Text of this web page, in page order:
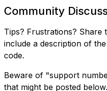
Community
Tips? Frustrations? Share
include a description of
code.
Beware of "support
that might be posted